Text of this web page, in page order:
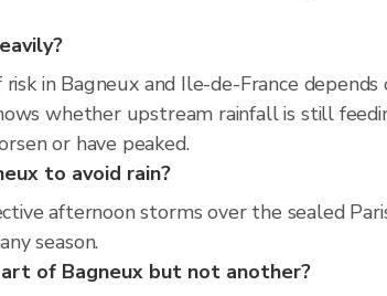
in Bagneux and Ile-de-France
whether upstream rainfall is still
or have peaked.
to avoid rain?
afternoon storms over the sealed
season.
of Bagneux but not another?